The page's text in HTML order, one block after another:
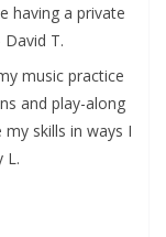
having a private
T.
music practice
and play-along
skills in ways I
L.